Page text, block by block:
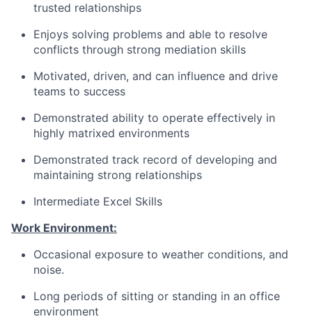
trusted relationships
Enjoys solving problems and able to resolve
conflicts through strong mediation skills
Motivated, driven, and can influence and drive
teams to success
Demonstrated ability to operate effectively in
highly matrixed environments
Demonstrated track record of developing and
maintaining strong relationships
Intermediate Excel Skills
Work Environment:
Occasional exposure to weather conditions, and
noise.
Long periods of sitting or standing in an office
environment